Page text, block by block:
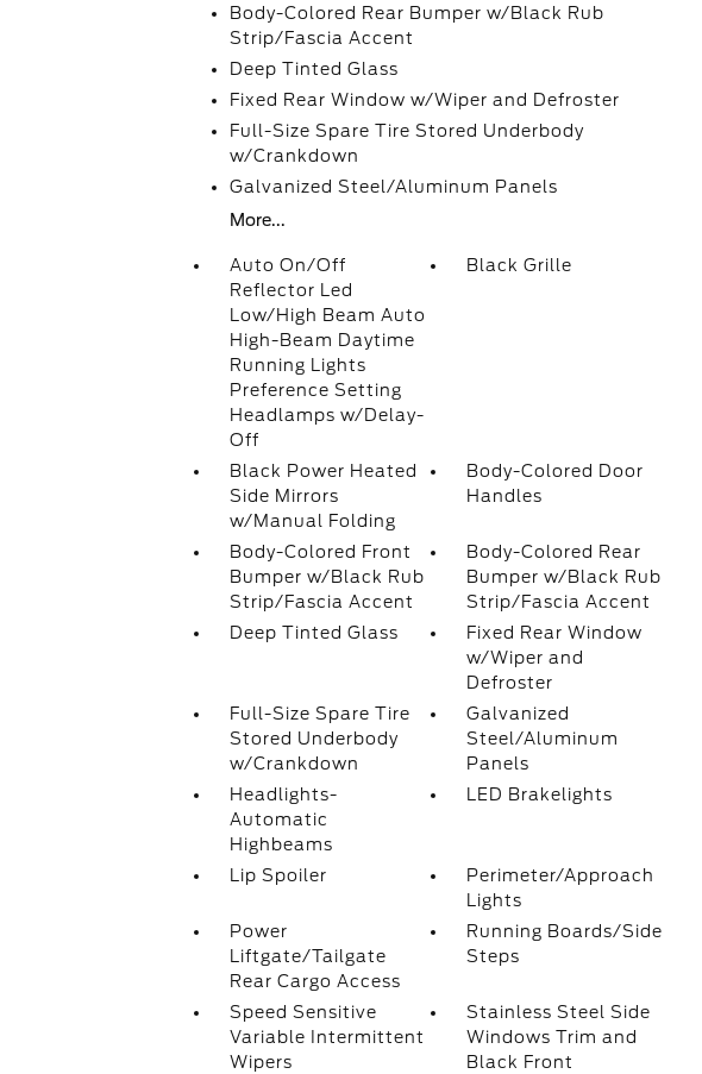
Body-Colored Rear Bumper w/Black Rub
Strip/Fascia Accent
Deep Tinted Glass
Fixed Rear Window w/Wiper and Defroster
Full-Size Spare Tire Stored Underbody
w/Crankdown
Galvanized Steel/Aluminum Panels
More...
Auto On/Off
Reflector Led
Low/High Beam Auto
High-Beam Daytime
Running Lights
Preference Setting
Headlamps w/Delay-
Off
Black Grille
Black Power Heated
Side Mirrors
w/Manual Folding
Body-Colored Door
Handles
Body-Colored Front
Bumper w/Black Rub
Strip/Fascia Accent
Body-Colored Rear
Bumper w/Black Rub
Strip/Fascia Accent
Deep Tinted Glass
Fixed Rear Window
w/Wiper and
Defroster
Full-Size Spare Tire
Stored Underbody
w/Crankdown
Galvanized
Steel/Aluminum
Panels
Headlights-
Automatic
Highbeams
LED Brakelights
Lip Spoiler
Perimeter/Approach
Lights
Power
Liftgate/Tailgate
Rear Cargo Access
Running Boards/Side
Steps
Speed Sensitive
Variable Intermittent
Wipers
Stainless Steel Side
Windows Trim and
Black Front